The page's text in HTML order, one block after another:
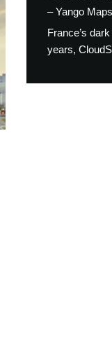
– Yango
France’s
years,